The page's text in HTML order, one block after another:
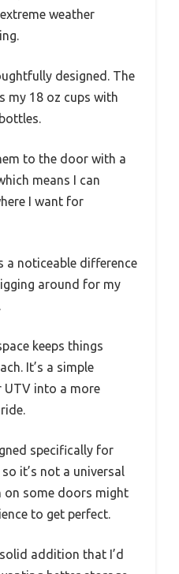
weather
designed. The
my 18 oz cups with
to the door with a
means I can
I want for
a noticeable difference
around for my
keeps things
It’s a simple
UTV into a more
specifically for
it’s not a universal
some doors might
to get perfect.
addition that I’d